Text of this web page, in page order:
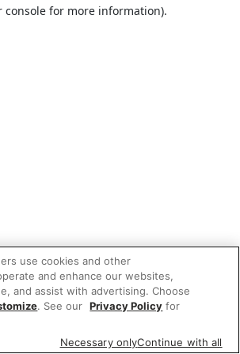
console for more information).
use cookies and other
and enhance our websites,
and assist with advertising. Choose
. See our Privacy Policy for
Necessary onlyContinue with all